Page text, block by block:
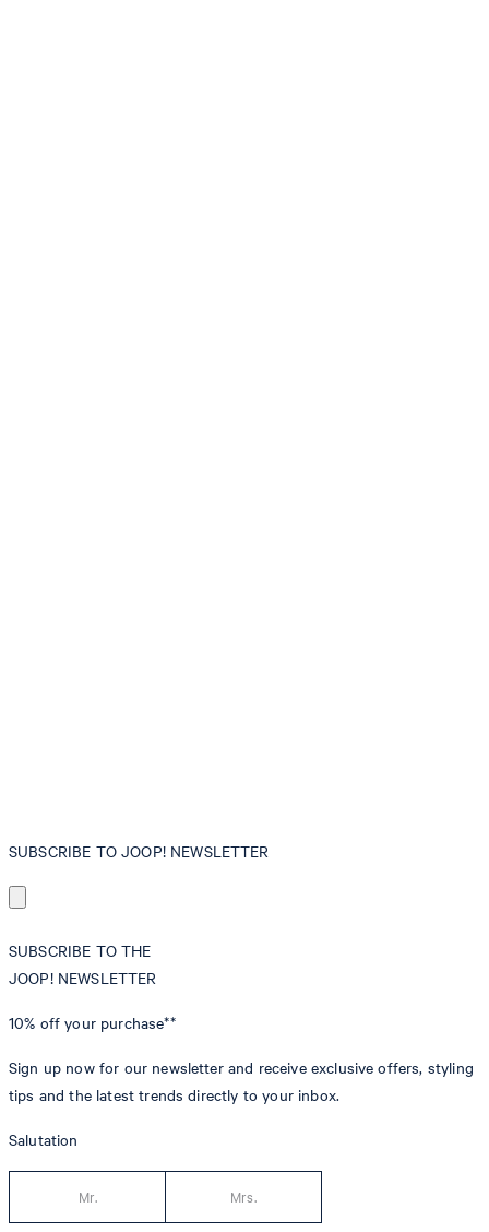
SUBSCRIBE TO JOOP! NEWSLETTER
SUBSCRIBE TO THE
JOOP! NEWSLETTER
10% off your purchase**
Sign up now for our newsletter and receive exclusive offers, styling
tips and the latest trends directly to your inbox.
Salutation
Mr. Mrs.